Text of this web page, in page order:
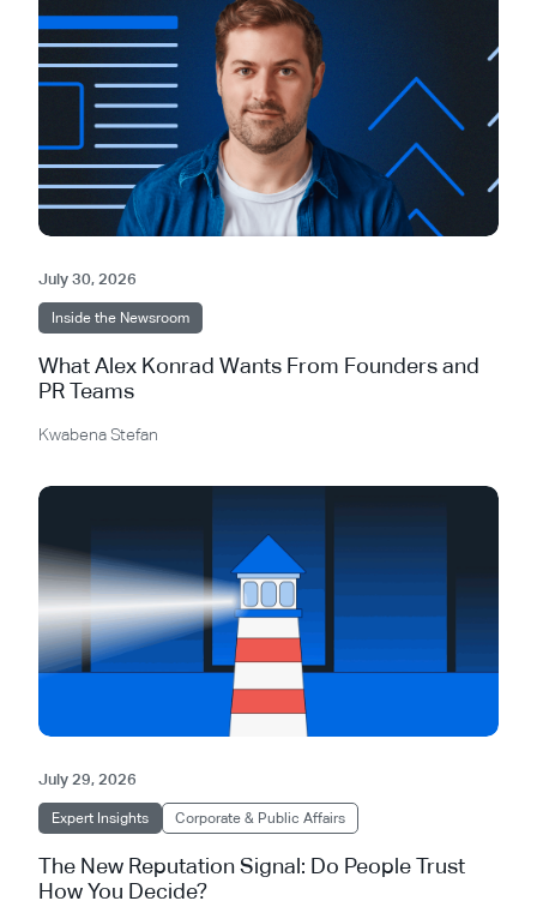
July 30, 2026
Inside the Newsroom
What Alex Konrad Wants From Founders and
PR Teams
Kwabena Stefan
July 29, 2026
Expert Insights Corporate & Public Affairs
The New Reputation Signal: Do People Trust
How You Decide?